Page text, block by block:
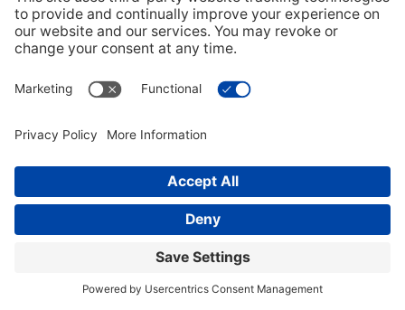
12901 Worldgate Drive, Suite 550
Herndon, VA 20170
703-942-8990
Richmond
11 South 12th Street, Suite 300C